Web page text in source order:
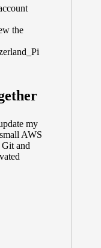
the
my
AWS
Git and